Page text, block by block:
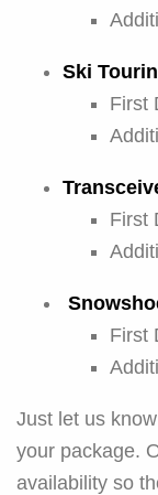
Ski
First
First
First
Just let us
your package.
availability so